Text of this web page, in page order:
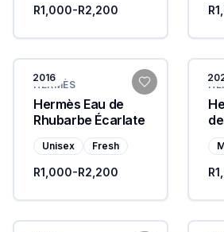
R1,000-R2,200
2016
HERMÈS
Hermès Eau de
Rhubarbe Écarlate
Unisex Fresh
R1,000-R2,200